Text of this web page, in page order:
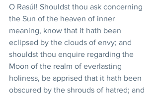
O Rasúl! Shouldst thou ask concerning
the Sun of the heaven of inner
meaning, know that it hath been
eclipsed by the clouds of envy; and
shouldst thou enquire regarding the
Moon of the realm of everlasting
holiness, be apprised that it hath been
obscured by the shrouds of hatred; and